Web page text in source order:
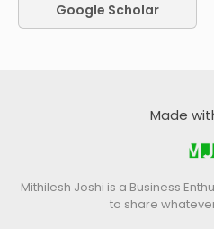
Google Scholar
Made
Mithilesh Joshi is a Business
to share